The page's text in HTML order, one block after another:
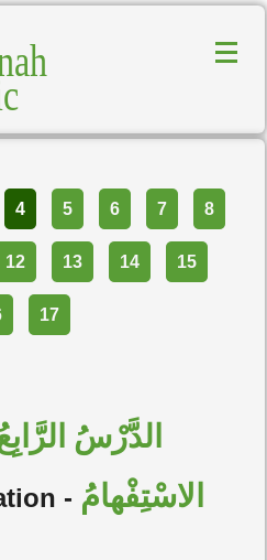
4 5 6 7 8
12 13 14 15
17
الدَّرْسُ
- الاسْتِفْهامُ